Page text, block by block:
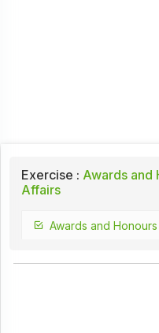
Exercise : Awards and
Affairs
Awards and